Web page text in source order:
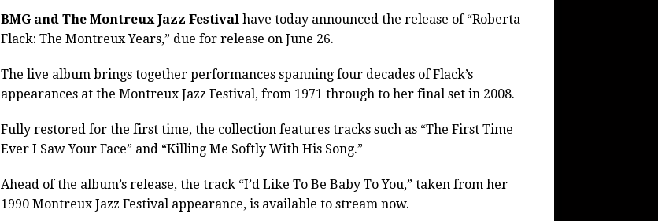
BMG and The Montreux Jazz Festivalhave today announced the release of “Roberta
Flack: The Montreux Years,” due for release on June 26.
The live album brings together performances spanning four decades of Flack’s
appearances at the Montreux Jazz Festival, from 1971 through to her final set in 2008.
Fully restored for the first time, the collection features tracks such as “The First Time
Ever I Saw Your Face” and “Killing Me Softly With His Song.”
Ahead of the album’s release, the track “I’d Like To Be Baby To You,” taken from her
1990 Montreux Jazz Festival appearance, is available to stream now.